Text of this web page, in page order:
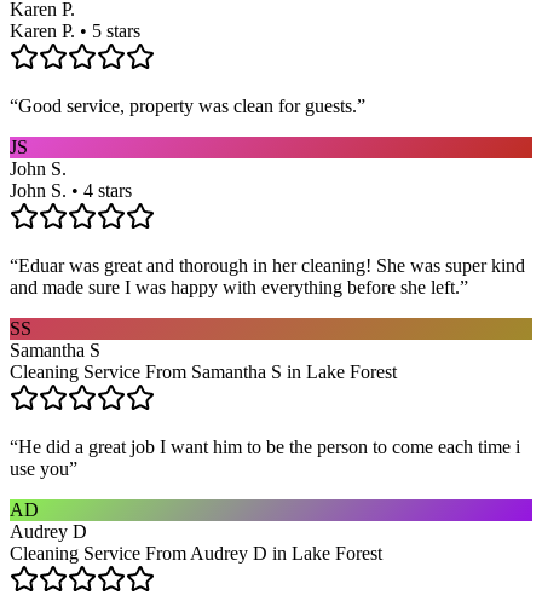
Karen P.
Karen P. • 5 stars
“Good service, property was clean for guests.”
JS
John S.
John S. • 4 stars
“Eduar was great and thorough in her cleaning! She was super kind
and made sure I was happy with everything before she left.”
SS
Samantha S
Cleaning Service From Samantha S in Lake Forest
“He did a great job I want him to be the person to come each time i
use you”
AD
Audrey D
Cleaning Service From Audrey D in Lake Forest